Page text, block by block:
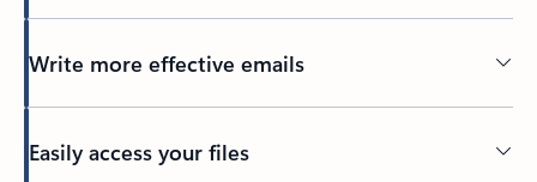
Write more effective emails
Easily access your files